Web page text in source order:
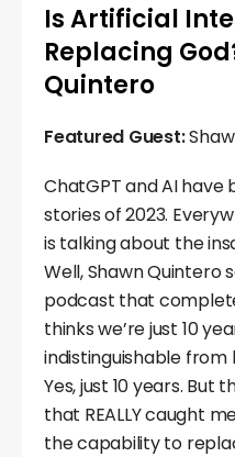
Is Artificial
Replacing
Quintero
Featured Guest:
ChatGPT and AI
stories of 2023.
is talking about the
Well, Shawn Quintero
podcast that
thinks we’re just 10
indistinguishable from
Yes, just 10 years. But
that REALLY caught
the capability to